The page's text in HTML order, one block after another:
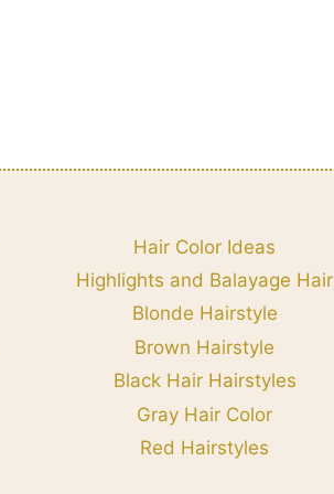
Hair Color Ideas
Highlights and Balayage Hair
Blonde Hairstyle
Brown Hairstyle
Black Hair Hairstyles
Gray Hair Color
Red Hairstyles